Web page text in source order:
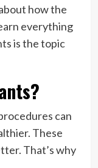
how the
everything
is the topic
can
These
That’s why